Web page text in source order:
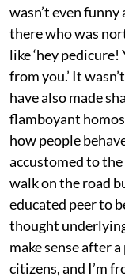
wasn’t even
there who was
like ‘hey
from you.’ It
have also made
flamboyant
how people
accustomed to
walk on the road
educated peer to
thought
make sense after
citizens, and I’m